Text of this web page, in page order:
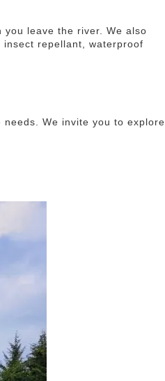
leave the river. We also
repellant, waterproof
We invite you to explore